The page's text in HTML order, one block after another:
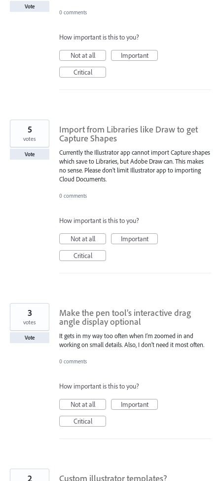
Vote
0 comments
How important is this to you?
Not at all
Important
Critical
Import from Libraries like Draw to get
Capture Shapes
Currently the Illustrator app cannot import Capture shapes
which save to Libraries, but Adobe Draw can. This makes
no sense. Please don't limit Illustrator app to importing
Cloud Documents.
5
votes
Vote
0 comments
How important is this to you?
Not at all
Important
Critical
Make the pen tool’s interactive drag
angle display optional
It gets in my way too often when I’m zoomed in and
working on small details. Also, I don’t need it most often.
3
votes
Vote
0 comments
How important is this to you?
Not at all
Important
Critical
Custom illustrator templates?
2